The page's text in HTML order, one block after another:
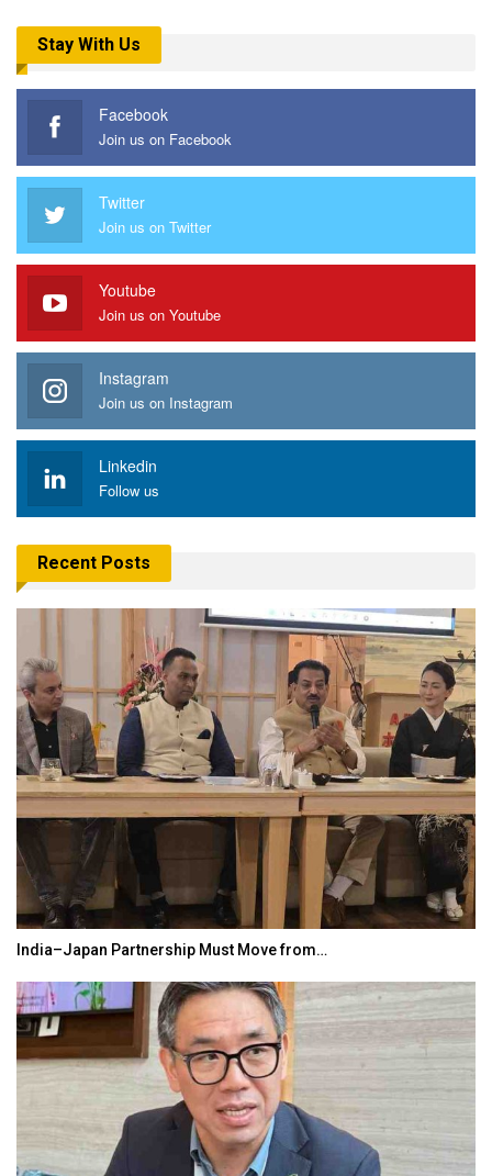
Stay With Us
Facebook
Join us on Facebook
Twitter
Join us on Twitter
Youtube
Join us on Youtube
Instagram
Join us on Instagram
Linkedin
Follow us
Recent Posts
India–Japan Partnership Must Move from…